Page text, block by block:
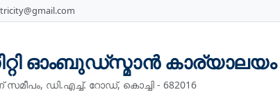
ഓംബുഡ്സ്മാൻ കാര്യാലയം
സമീപം, ഡി.എച്ച്. റോഡ്, കൊച്ചി - 682016